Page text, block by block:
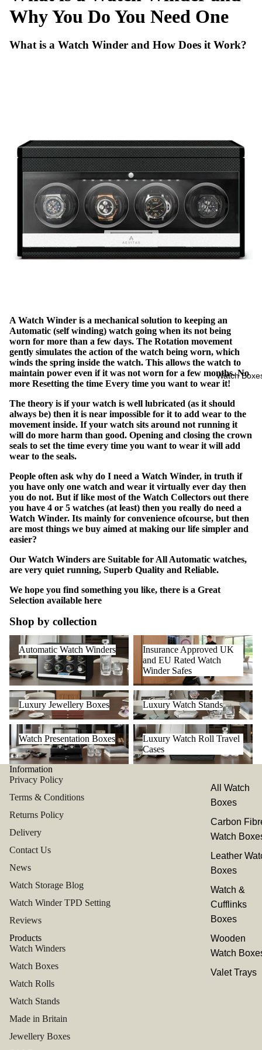
Watch
All Watch
Boxes
Carbon
Watch
Leather
Boxes
Watch &
Cufflinks
Boxes
Wooden
Watch
Valet Trays
Why You Do You Need One
What is a Watch Winder and How Does it Work?
A Watch Winder is a mechanical solution to keeping an
Automatic (self winding) watch going when its not being
worn for more than a few days. The Rotation movement
gently simulates the action of the watch being worn, which
winds the spring inside the watch. This allows the watch to
maintain power even if it was not worn for a few months. No
more Resetting the time Every time you want to wear it!
The theory is if your watch is well lubricated (as it should
always be) then it is near impossible for it to add wear to the
movement inside. If your watch sits around not running it
will do more harm than good. Opening and closing the crown
seals to set the time every time you want to wear it will add
wear to the seals.
People often ask why do I need a Watch Winder, in truth if
you have only one watch and wear it virtually ever day then
you do not. But if like most of the Watch Collectors out there
you have 4 or 5 watches (at least) then you really do need a
Watch Winder. Its mainly for convenience ofcourse, but then
are most things we buy aimed at making our life simpler and
easier?
Our Watch Winders are Suitable for All Automatic watches,
are very quiet running, Superb Quality and Reliable.
We hope you find something you like, there is a Great
Selection available here
Shop by collection
Automatic Watch Winders
Automatic Watch Winders
Insurance Approved UK and
EU Rated Watch Winder Safes
Insurance Approved UK
and EU Rated Watch
Winder Safes
Luxury Jewellery Boxes
Luxury Jewellery Boxes
Luxury Watch Stands
Luxury Watch Stands
Watch Presentation Boxes
Watch Presentation Boxes
Luxury Watch Roll Travel
Cases
Luxury Watch Roll Travel
Cases
Information
Privacy Policy
Terms & Conditions
Returns Policy
Delivery
Contact Us
News
Watch Storage Blog
Watch Winder TPD Setting
Reviews
Products
Watch Winders
Watch Boxes
Watch Rolls
Watch Stands
Made in Britain
Jewellery Boxes